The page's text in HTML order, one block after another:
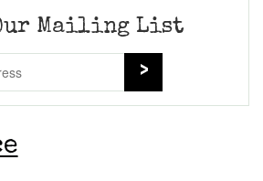
Mailing List